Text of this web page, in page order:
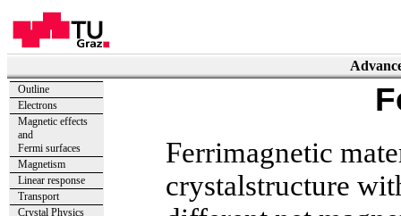
Outline
Electrons
Magnetic effects
and
Fermi surfaces
Magnetism
Linear response
Transport
Crystal Physics
Ferrimagnetic
crystalstructure